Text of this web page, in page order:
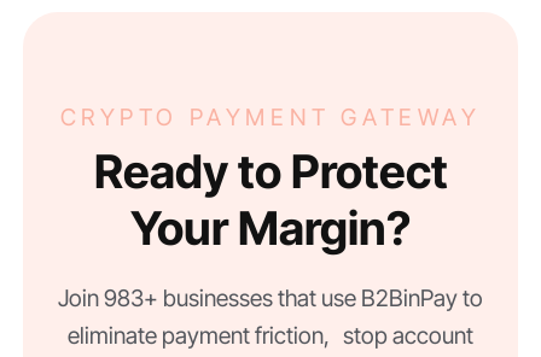
CRYPTO PAYMENT GATEWAY
Ready to Protect
Your Margin?
Join 983+ businesses that use B2BinPay to
eliminate payment friction, stop account